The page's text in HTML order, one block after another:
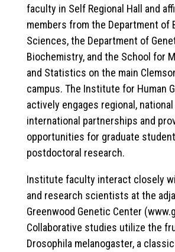
faculty in Self Regional Hall and
members from the Department of
Sciences, the Department of
Biochemistry, and the School for
and Statistics on the main
campus. The Institute for Human
actively engages regional, national
international partnerships and
opportunities for graduate
postdoctoral research.
Institute faculty interact closely
and research scientists at the
Greenwood Genetic Center
Collaborative studies utilize the
Drosophila melanogaster, a